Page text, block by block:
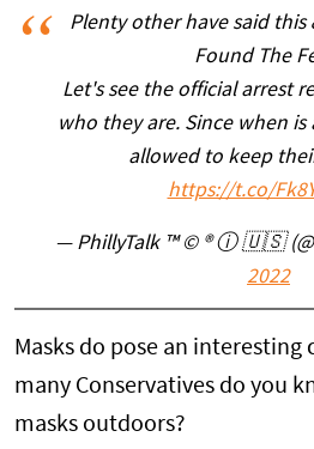
Plenty other have said
Found The
Let's see the official arrest
who they are. Since when
allowed to keep
https://t.co/
— PhillyTalk ™ © ® ⓘ 🇺🇸
2022
Masks do pose an
many Conservatives do you
masks outdoors?